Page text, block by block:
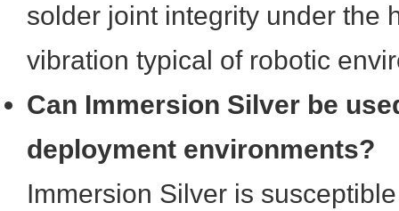
solder joint integrity under the
vibration typical of robotic
Can Immersion Silver be
deployment environments?
Immersion Silver is